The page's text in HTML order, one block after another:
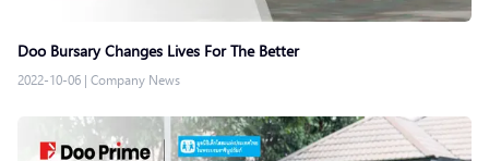
Doo Bursary Changes Lives For The Better
2022-10-06 | Company News